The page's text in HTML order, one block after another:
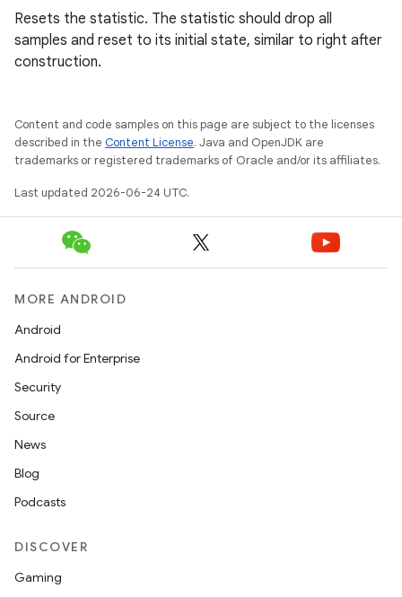
Resets the statistic. The statistic should drop all
samples and reset to its initial state, similar to right after
construction.
Content and code samples on this page are subject to the licenses
described in the Content License. Java and OpenJDK are
trademarks or registered trademarks of Oracle and/or its affiliates.
Last updated 2026-06-24 UTC.
MORE ANDROID
Android
Android for Enterprise
Security
Source
News
Blog
Podcasts
DISCOVER
Gaming